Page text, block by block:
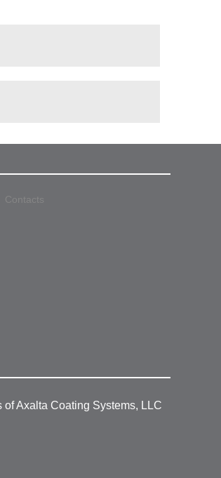
Contacts
Axalta Coating Systems, LLC